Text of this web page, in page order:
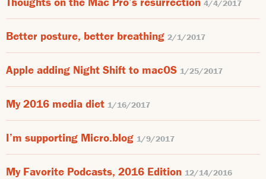
4/4/2017
Better posture, better breathing 2/1/2017
Apple adding Night Shift to macOS 1/25/2017
My 2016 media diet 1/16/2017
I’m supporting Micro.blog 1/9/2017
My Favorite Podcasts, 2016 Edition 12/14/2016